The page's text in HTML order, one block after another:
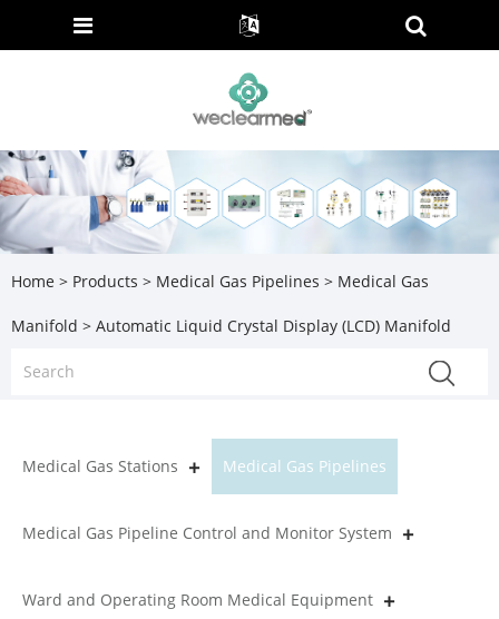
Home > Products > Medical Gas Pipelines > Medical Gas
Manifold > Automatic Liquid Crystal Display (LCD) Manifold
Medical Gas Stations Medical Gas Pipelines
Medical Gas Pipeline Control and Monitor System
Ward and Operating Room Medical Equipment